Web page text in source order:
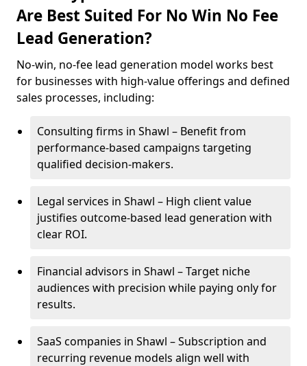
Are Best Suited For No Win No Fee
Lead Generation?
No-win, no-fee lead generation model works best
for businesses with high-value offerings and defined
sales processes, including:
Consulting firms in Shawl – Benefit from
performance-based campaigns targeting
qualified decision-makers.
Legal services in Shawl – High client value
justifies outcome-based lead generation with
clear ROI.
Financial advisors in Shawl – Target niche
audiences with precision while paying only for
results.
SaaS companies in Shawl – Subscription and
recurring revenue models align well with